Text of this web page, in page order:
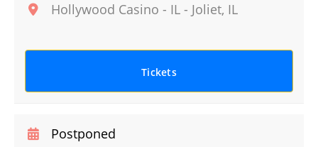
Hollywood Casino - IL - Joliet, IL
Tickets
Postponed